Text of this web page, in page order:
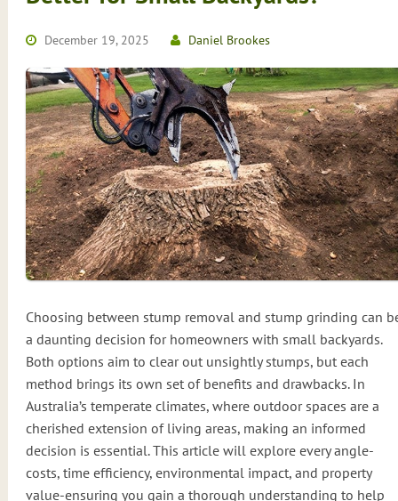
December 19, 2025 Daniel Brookes
Choosing between stump removal and stump grinding can
a daunting decision for homeowners with small backyards.
Both options aim to clear out unsightly stumps, but each
method brings its own set of benefits and drawbacks. In
Australia’s temperate climates, where outdoor spaces are a
cherished extension of living areas, making an informed
decision is essential. This article will explore every angle-
costs, time efficiency, environmental impact, and property
value-ensuring you gain a thorough understanding to help